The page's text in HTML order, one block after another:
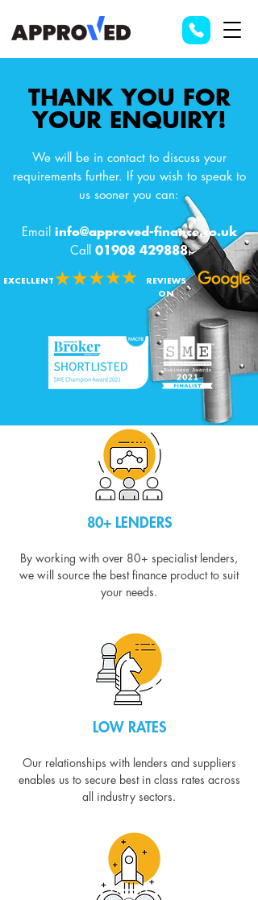
THANK YOU FOR
YOUR ENQUIRY!
We will be in contact to discuss your
requirements further. If you wish to speak to
us sooner you can:
Email info@approved-finance.co.uk
Call 01908 429888
EXCELLENT
REVIEWS
ON
80+ LENDERS
By working with over 80+ specialist lenders,
we will source the best finance product to suit
your needs.
LOW RATES
Our relationships with lenders and suppliers
enables us to secure best in class rates across
all industry sectors.